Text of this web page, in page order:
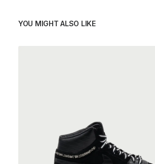
YOU MIGHT ALSO LIKE